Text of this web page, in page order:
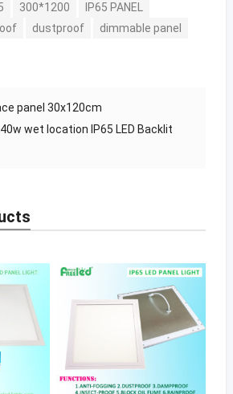
300*1200
IP65 PANEL
dustproof
dimmable panel
panel 30x120cm
wet location IP65 LED Backlit